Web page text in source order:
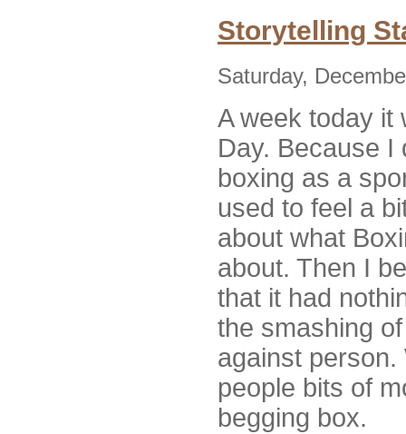
Storytelling
Saturday,
A week today it
Day. Because I
boxing as a
used to feel a
about what
about. Then I
that it had
the smashing
against
people bits of
begging box.